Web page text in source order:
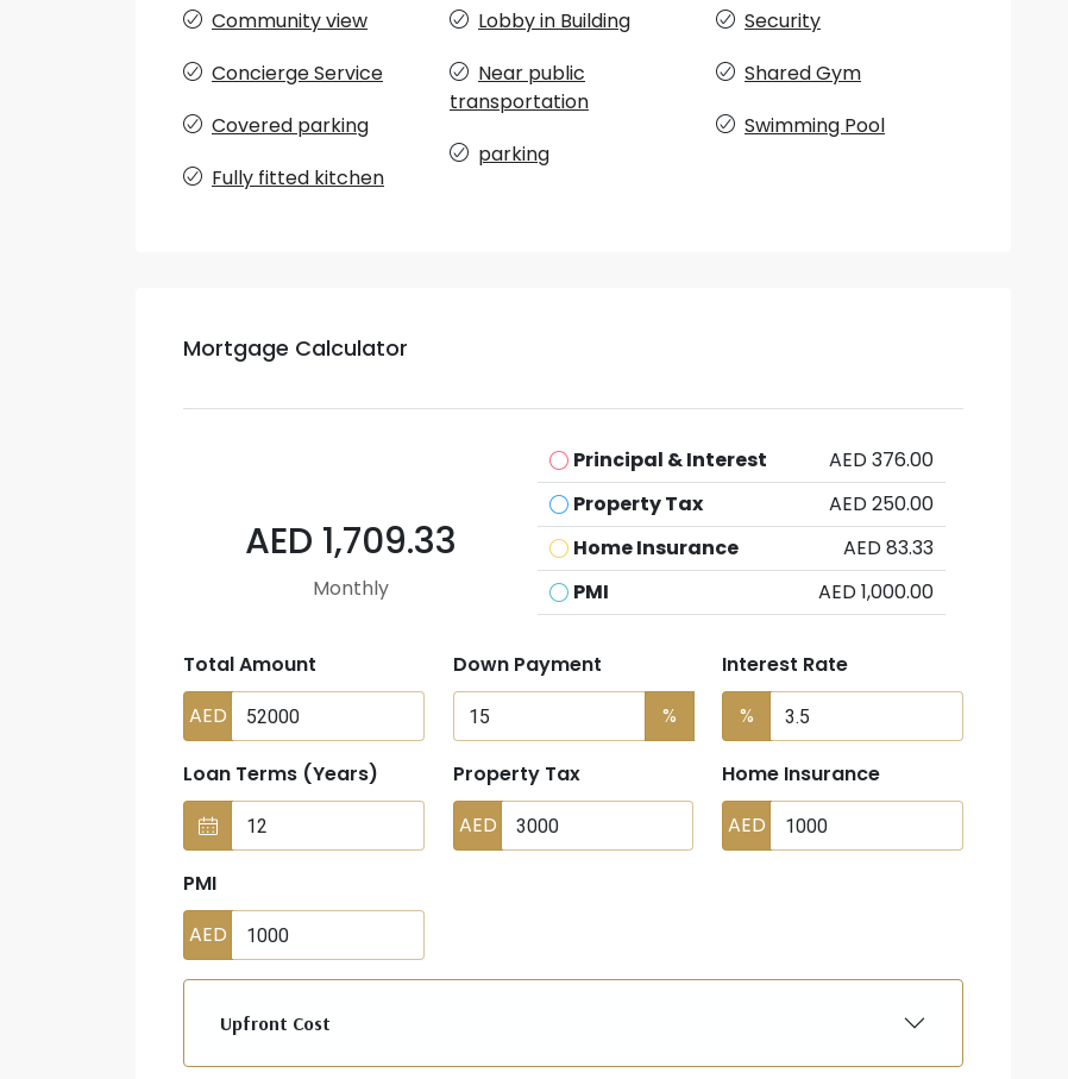
Community view
Concierge Service
Covered parking
Fully fitted kitchen
Lobby in Building
Near public
transportation
parking
Security
Shared Gym
Swimming Pool
Mortgage Calculator
AED 1,709.33
Monthly
Principal & Interest
AED 376.00
Property Tax
AED 250.00
Home Insurance
AED 83.33
PMI
AED 1,000.00
Total Amount
AED
Down Payment
%
Interest Rate
%
Loan Terms (Years)
Property Tax
AED
Home Insurance
AED
PMI
AED
Upfront Cost